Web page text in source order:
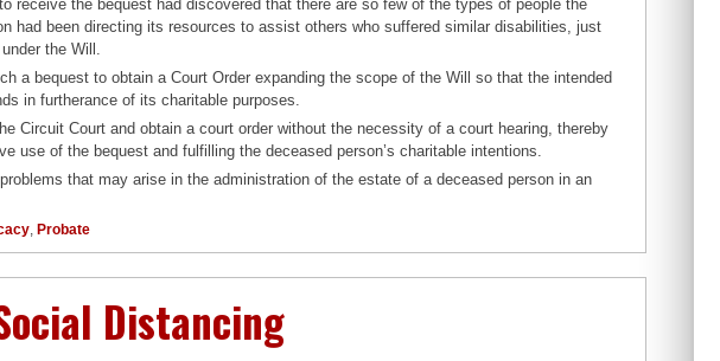
receive the bequest had discovered that there are so few of the types of people the
had been directing its resources to assist others who suffered similar disabilities, just
the Will.
a bequest to obtain a Court Order expanding the scope of the Will so that the intended
in furtherance of its charitable purposes.
Circuit Court and obtain a court order without the necessity of a court hearing, thereby
use of the bequest and fulfilling the deceased person’s charitable intentions.
that may arise in the administration of the estate of a deceased person in an
, Probate
Distancing